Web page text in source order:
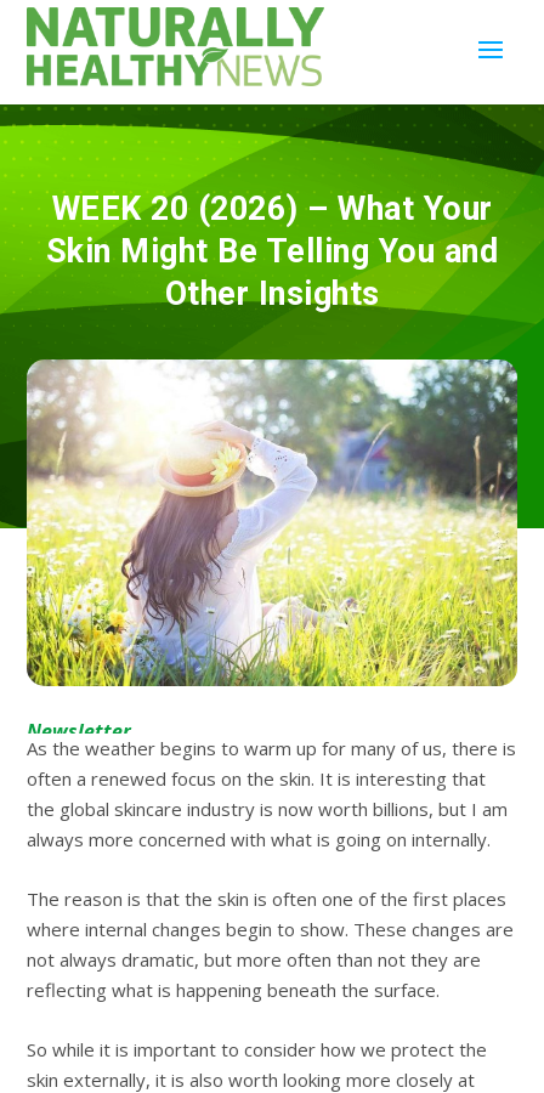
WEEK 20 (2026) – What Your
Skin Might Be Telling You and
Other Insights
Newsletter
As the weather begins to warm up for many of us, there is
often a renewed focus on the skin. It is interesting that
the global skincare industry is now worth billions, but I am
always more concerned with what is going on internally.
The reason is that the skin is often one of the first places
where internal changes begin to show. These changes are
not always dramatic, but more often than not they are
reflecting what is happening beneath the surface.
So while it is important to consider how we protect the
skin externally, it is also worth looking more closely at